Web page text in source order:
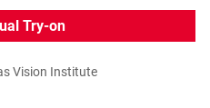
Try-on
Vision Institute